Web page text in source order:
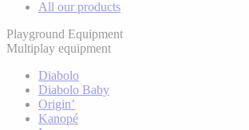
All our products
Playground Equipment
Multiplay equipment
Diabolo
Diabolo Baby
Origin’
Kanopé